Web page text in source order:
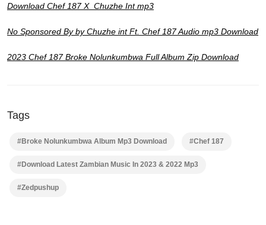
Download Chef 187 X Chuzhe Int mp3
No Sponsored By by Chuzhe int Ft. Chef 187 Audio mp3 Download
2023 Chef 187 Broke Nolunkumbwa Full Album Zip Download
Tags
#Broke Nolunkumbwa Album Mp3 Download #Chef 187
#Download Latest Zambian Music In 2023 & 2022 Mp3
#Zedpushup